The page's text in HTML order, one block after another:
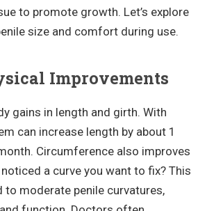
to promote growth. Let’s explore
size and comfort during use.
Improvements
gains in length and girth. With
can increase length by about 1
Circumference also improves
a curve you want to fix? This
to moderate penile curvatures,